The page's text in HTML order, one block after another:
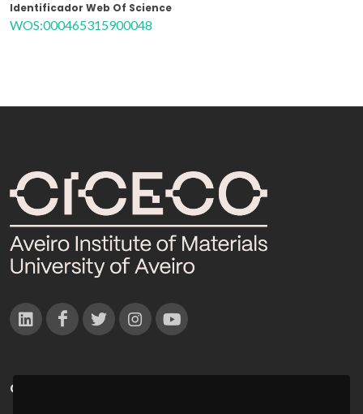
Identificador Web Of Science
WOS:000465315900048
CONTACTOS